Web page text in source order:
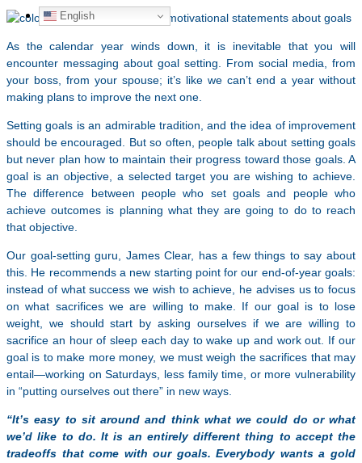
English
As the calendar year winds down, it is inevitable that you will
encounter messaging about goal setting. From social media, from
your boss, from your spouse; it’s like we can’t end a year without
making plans to improve the next one.
Setting goals is an admirable tradition, and the idea of improvement
should be encouraged. But so often, people talk about setting goals
but never plan how to maintain their progress toward those goals. A
goal is an objective, a selected target you are wishing to achieve.
The difference between people who set goals and people who
achieve outcomes is planning what they are going to do to reach
that objective.
Our goal-setting guru, James Clear, has a few things to say about
this. He recommends a new starting point for our end-of-year goals:
instead of what success we wish to achieve, he advises us to focus
on what sacrifices we are willing to make. If our goal is to lose
weight, we should start by asking ourselves if we are willing to
sacrifice an hour of sleep each day to wake up and work out. If our
goal is to make more money, we must weigh the sacrifices that may
entail—working on Saturdays, less family time, or more vulnerability
in “putting ourselves out there” in new ways.
“It’s easy to sit around and think what we could do or what
we’d like to do. It is an entirely different thing to accept the
tradeoffs that come with our goals. Everybody wants a gold